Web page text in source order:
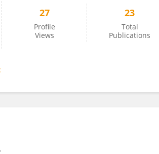
27
Profile
Views
23
Total
Publications